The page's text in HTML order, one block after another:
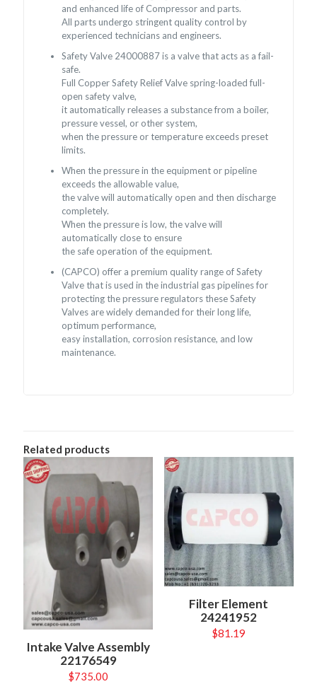
and enhanced life of Compressor and parts.
All parts undergo stringent quality control by
experienced technicians and engineers.
Safety Valve 24000887 is a valve that acts as a fail-
safe.
Full Copper Safety Relief Valve spring-loaded full-
open safety valve,
it automatically releases a substance from a boiler,
pressure vessel, or other system,
when the pressure or temperature exceeds preset
limits.
When the pressure in the equipment or pipeline
exceeds the allowable value,
the valve will automatically open and then discharge
completely.
When the pressure is low, the valve will
automatically close to ensure
the safe operation of the equipment.
(CAPCO) offer a premium quality range of Safety
Valve that is used in the industrial gas pipelines for
protecting the pressure regulators these Safety
Valves are widely demanded for their long life,
optimum performance,
easy installation, corrosion resistance, and low
maintenance.
Related products
Intake Valve Assembly
22176549
$735.00
Filter Element
24241952
$81.19